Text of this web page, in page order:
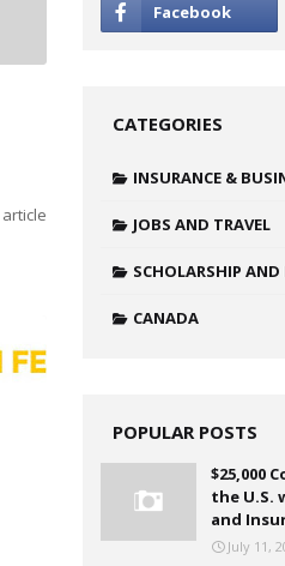
CATEGORIES
INSURANCE &
JOBS AND TRAVEL
SCHOLARSHIP
CANADA
POPULAR POSTS
$25,000
the U.S.
and
July 11,